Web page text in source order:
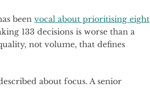
been vocal about prioritising eight
133 decisions is worse than a
not volume, that defines
about focus. A senior